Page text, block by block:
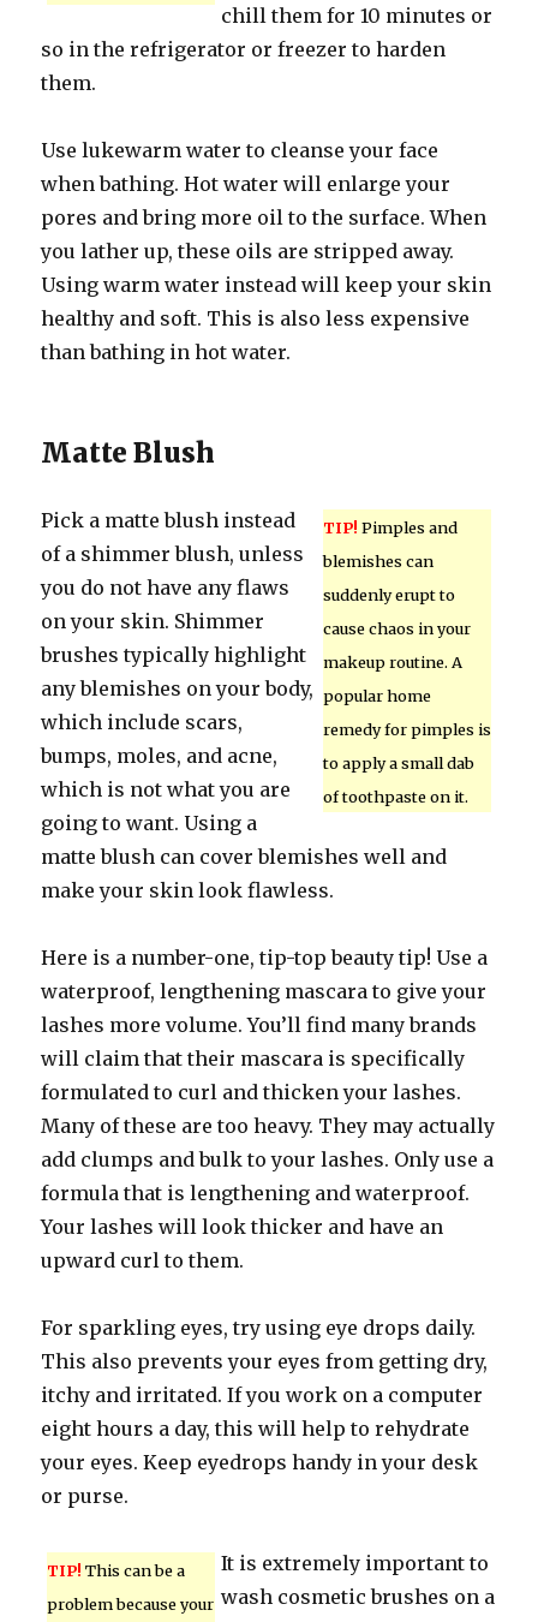
chill them for 10 minutes or
so in the refrigerator or freezer to harden
them.
Use lukewarm water to cleanse your face
when bathing. Hot water will enlarge your
pores and bring more oil to the surface. When
you lather up, these oils are stripped away.
Using warm water instead will keep your skin
healthy and soft. This is also less expensive
than bathing in hot water.
Matte Blush
TIP! Pimples and
blemishes can
suddenly erupt to
cause chaos in your
makeup routine. A
popular home
remedy for pimples is
to apply a small dab
of toothpaste on it.
Pick a matte blush instead
of a shimmer blush, unless
you do not have any flaws
on your skin. Shimmer
brushes typically highlight
any blemishes on your body,
which include scars,
bumps, moles, and acne,
which is not what you are
going to want. Using a
matte blush can cover blemishes well and
make your skin look flawless.
Here is a number-one, tip-top beauty tip! Use a
waterproof, lengthening mascara to give your
lashes more volume. You’ll find many brands
will claim that their mascara is specifically
formulated to curl and thicken your lashes.
Many of these are too heavy. They may actually
add clumps and bulk to your lashes. Only use a
formula that is lengthening and waterproof.
Your lashes will look thicker and have an
upward curl to them.
For sparkling eyes, try using eye drops daily.
This also prevents your eyes from getting dry,
itchy and irritated. If you work on a computer
eight hours a day, this will help to rehydrate
your eyes. Keep eyedrops handy in your desk
or purse.
TIP! This can be a
problem because your
It is extremely important to
wash cosmetic brushes on a